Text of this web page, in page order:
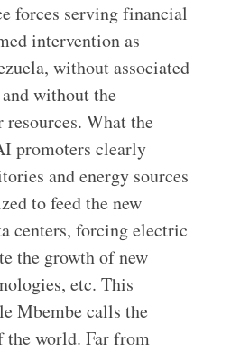
forces serving financial
intervention as
without associated
without the
What the
promoters clearly
and energy sources
to feed the new
centers, forcing electric
the growth of new
etc. This
Mbembe calls the
the world. Far from